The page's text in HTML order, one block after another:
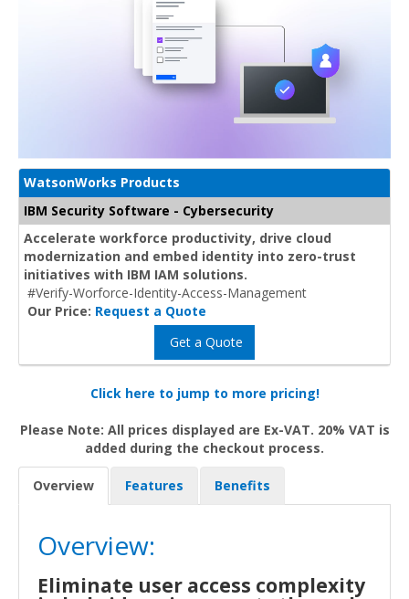
WatsonWorks Products
IBM Security Software - Cybersecurity
Accelerate workforce productivity, drive cloud
modernization and embed identity into zero-trust
initiatives with IBM IAM solutions.
#Verify-Worforce-Identity-Access-Management
Our Price: Request a Quote
Get a Quote
Click here to jump to more pricing!
Please Note: All prices displayed are Ex-VAT. 20% VAT is
added during the checkout process.
Overview Features Benefits
Overview:
Eliminate user access complexity